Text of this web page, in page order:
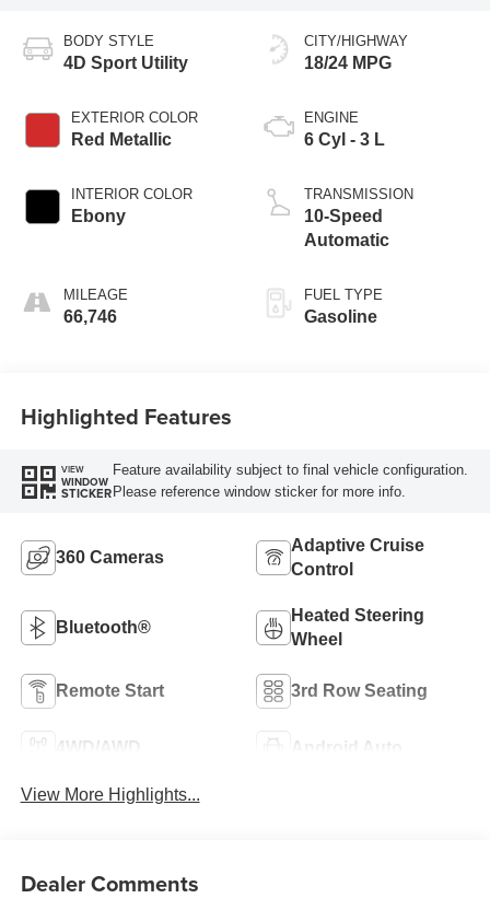
BODY STYLE
4D Sport Utility
EXTERIOR COLOR
Red Metallic
INTERIOR COLOR
Ebony
MILEAGE
66,746
CITY/HIGHWAY
18/24 MPG
ENGINE
6 Cyl - 3 L
TRANSMISSION
10-Speed
Automatic
FUEL TYPE
Gasoline
Highlighted Features
VIEW
WINDOW
STICKER
Feature availability subject to final vehicle configuration.
Please reference window sticker for more info.
360 Cameras
Adaptive Cruise
Control
Bluetooth®
Heated Steering
Wheel
Remote Start 3rd Row Seating
4WD/AWD Android Auto
View More Highlights...
Dealer Comments